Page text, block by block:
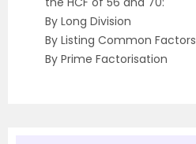
By Long Division
By Listing Common Factors
By Prime Factorisation